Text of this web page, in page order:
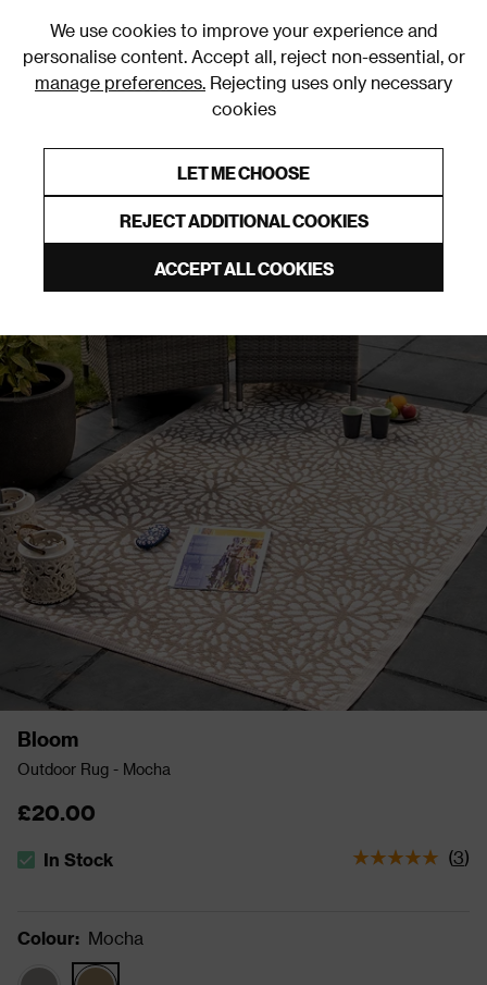
We use cookies to improve your experience and
personalise content. Accept all, reject non-essential, or
manage preferences. Rejecting uses only necessary
cookies
LET ME CHOOSE
REJECT ADDITIONAL COOKIES
ACCEPT ALL COOKIES
Bloom
Outdoor Rug - Mocha
£20.00
The stock status is In Stock
In Stock (3)
Colour: Mocha